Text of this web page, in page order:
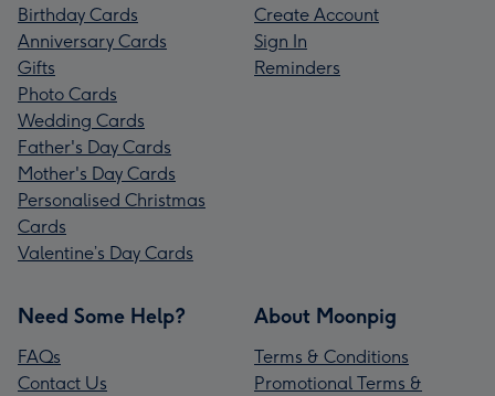
Birthday Cards
Anniversary Cards
Gifts
Photo Cards
Wedding Cards
Father's Day Cards
Mother's Day Cards
Personalised Christmas
Cards
Valentine’s Day Cards
Create Account
Sign In
Reminders
Need Some Help?
FAQs
Contact Us
About Moonpig
Terms & Conditions
Promotional Terms &